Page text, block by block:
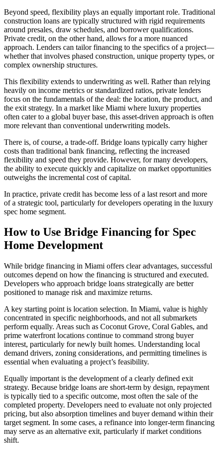
Beyond speed, flexibility plays an equally important role. Traditional
construction loans are typically structured with rigid requirements
around presales, draw schedules, and borrower qualifications.
Private credit, on the other hand, allows for a more nuanced
approach. Lenders can tailor financing to the specifics of a project—
whether that involves phased construction, unique property types, or
complex ownership structures.
This flexibility extends to underwriting as well. Rather than relying
heavily on income metrics or standardized ratios, private lenders
focus on the fundamentals of the deal: the location, the product, and
the exit strategy. In a market like Miami where luxury properties
often cater to a global buyer base, this asset-driven approach is often
more relevant than conventional underwriting models.
There is, of course, a trade-off. Bridge loans typically carry higher
costs than traditional bank financing, reflecting the increased
flexibility and speed they provide. However, for many developers,
the ability to execute quickly and capitalize on market opportunities
outweighs the incremental cost of capital.
In practice, private credit has become less of a last resort and more
of a strategic tool, particularly for developers operating in the luxury
spec home segment.
How to Use Bridge Financing for Spec
Home Development
While bridge financing in Miami offers clear advantages, successful
outcomes depend on how the financing is structured and executed.
Developers who approach bridge loans strategically are better
positioned to manage risk and maximize returns.
A key starting point is location selection. In Miami, value is highly
concentrated in specific neighborhoods, and not all submarkets
perform equally. Areas such as Coconut Grove, Coral Gables, and
prime waterfront locations continue to command strong buyer
interest, particularly for newly built homes. Understanding local
demand drivers, zoning considerations, and permitting timelines is
essential when evaluating a project’s feasibility.
Equally important is the development of a clearly defined exit
strategy. Because bridge loans are short-term by design, repayment
is typically tied to a specific outcome, most often the sale of the
completed property. Developers need to evaluate not only projected
pricing, but also absorption timelines and buyer demand within their
target segment. In some cases, a refinance into longer-term financing
may serve as an alternative exit, particularly if market conditions
shift.